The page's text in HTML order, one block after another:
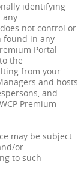
identifying
any
not control or
found in any
Portal
the
from your
and hosts
and
Premium
may be subject
or
to such